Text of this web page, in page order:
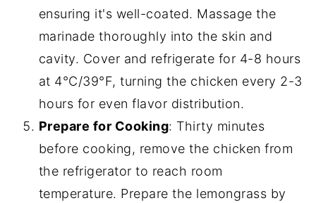
ensuring it's well-coated. Massage the
marinade thoroughly into the skin and
cavity. Cover and refrigerate for 4-8 hours
at 4°C/39°F, turning the chicken every 2-3
hours for even flavor distribution.
Prepare for Cooking: Thirty minutes
before cooking, remove the chicken from
the refrigerator to reach room
temperature. Prepare the lemongrass by